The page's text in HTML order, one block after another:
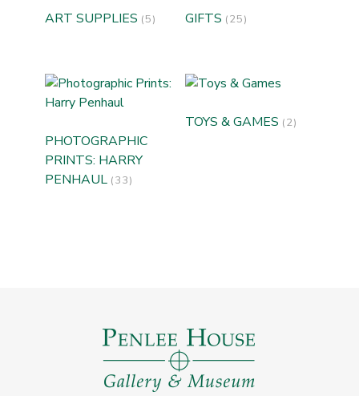
ART SUPPLIES (5) GIFTS (25)
PHOTOGRAPHIC
PRINTS: HARRY
PENHAUL (33)
TOYS & GAMES (2)